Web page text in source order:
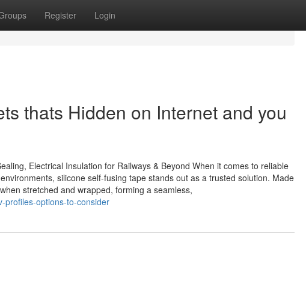
Register Login
thats Hidden on Internet and you
Electrical Insulation for Railways & Beyond When it comes to reliable
silicone self-fusing tape stands out as a trusted solution. Made
stretched and wrapped, forming a seamless,
profiles-options-to-consider